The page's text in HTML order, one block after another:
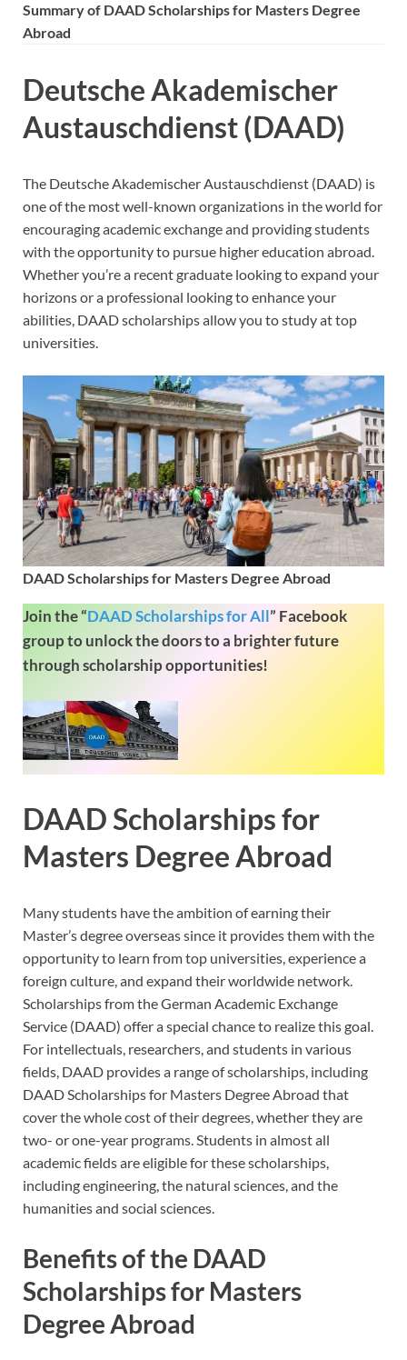
Summary of DAAD Scholarships for Masters Degree
Abroad
Deutsche Akademischer
Austauschdienst (DAAD)
The Deutsche Akademischer Austauschdienst (DAAD) is
one of the most well-known organizations in the world for
encouraging academic exchange and providing students
with the opportunity to pursue higher education abroad.
Whether you’re a recent graduate looking to expand your
horizons or a professional looking to enhance your
abilities, DAAD scholarships allow you to study at top
universities.
DAAD Scholarships for Masters Degree Abroad
Join the “DAAD Scholarships for All” Facebook
group to unlock the doors to a brighter future
through scholarship opportunities!
DAAD Scholarships for
Masters Degree Abroad
Many students have the ambition of earning their
Master’s degree overseas since it provides them with the
opportunity to learn from top universities, experience a
foreign culture, and expand their worldwide network.
Scholarships from the German Academic Exchange
Service (DAAD) offer a special chance to realize this goal.
For intellectuals, researchers, and students in various
fields, DAAD provides a range of scholarships, including
DAAD Scholarships for Masters Degree Abroad that
cover the whole cost of their degrees, whether they are
two- or one-year programs. Students in almost all
academic fields are eligible for these scholarships,
including engineering, the natural sciences, and the
humanities and social sciences.
Benefits of the DAAD
Scholarships for Masters
Degree Abroad